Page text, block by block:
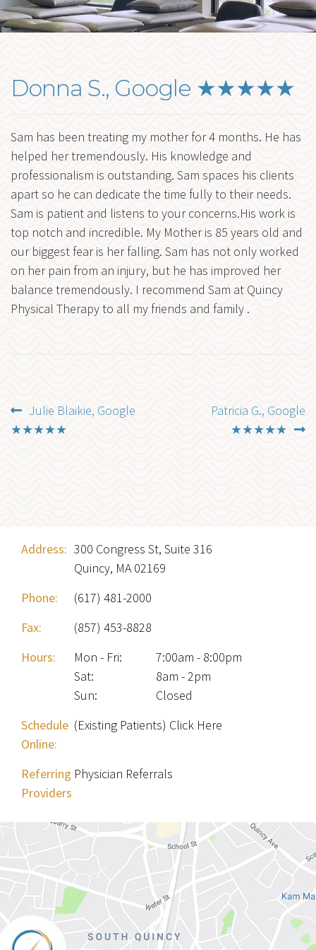
FORMS
CONTACT
Donna S., Google ★★★★★
Sam has been treating my mother for 4 months. He has
helped her tremendously. His knowledge and
professionalism is outstanding. Sam spaces his clients
apart so he can dedicate the time fully to their needs.
Sam is patient and listens to your concerns.His work is
top notch and incredible. My Mother is 85 years old and
our biggest fear is her falling. Sam has not only worked
on her pain from an injury, but he has improved her
balance tremendously. I recommend Sam at Quincy
Physical Therapy to all my friends and family .
Post
navigation
Previous
post:
Julie Blaikie, Google
★★★★★
Next
post:
Patricia G., Google
★★★★★
Address: 300 Congress St, Suite 316
Quincy, MA 02169
Phone:
(617) 481-2000
Fax:
(857) 453-8828
Hours:
Mon - Fri:
7:00am - 8:00pm
Sat:
8am - 2pm
Sun:
Closed
Schedule
Online:
(Existing Patients) Click Here
Referring
Providers
Physician Referrals